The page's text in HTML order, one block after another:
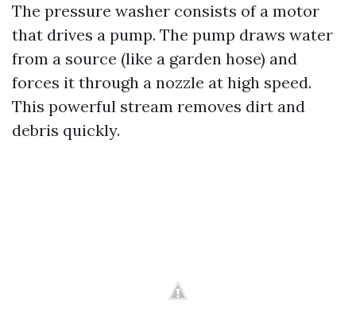
The pressure washer consists of a motor
that drives a pump. The pump draws water
from a source (like a garden hose) and
forces it through a nozzle at high speed.
This powerful stream removes dirt and
debris quickly.